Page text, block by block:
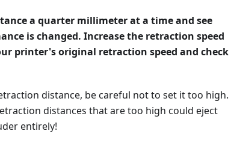
a quarter millimeter at a time and see
is changed. Increase the retraction speed
printer's original retraction speed and check
distance, be careful not to set it too high.
distances that are too high could eject
entirely!